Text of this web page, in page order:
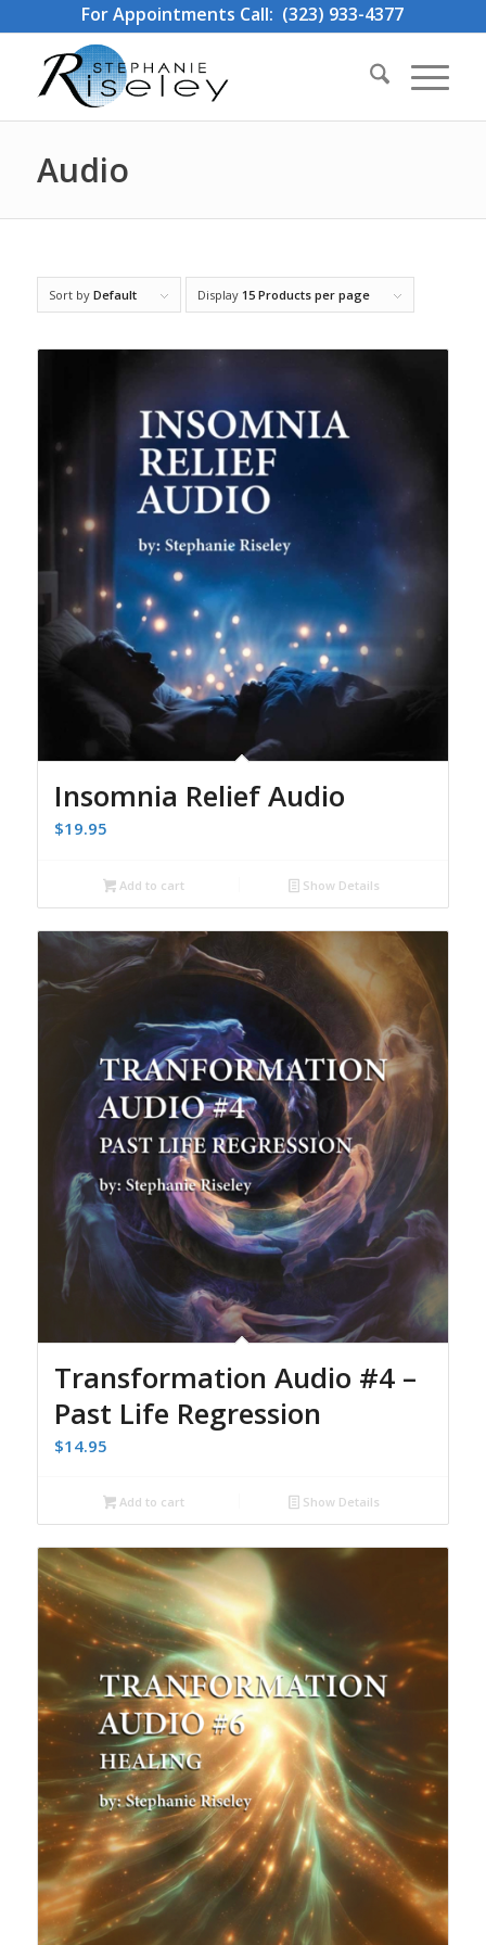
For Appointments Call: (323) 933-4377
Audio
Sort by Default Display 15 Products per page
Insomnia Relief Audio
$19.95
Add to cart Show Details
Transformation Audio #4 –
Past Life Regression
$14.95
Add to cart Show Details